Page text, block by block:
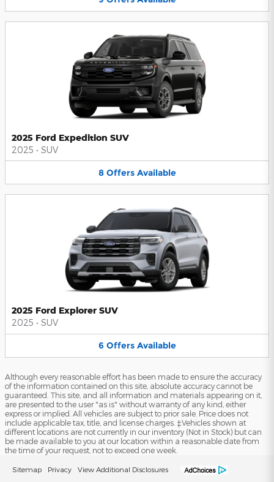
2025 Ford Expedition SUV
2025 • SUV
8 Offers Available
2025 Ford Explorer SUV
2025 • SUV
6 Offers Available
Although every reasonable effort has been made to ensure the accuracy
of the information contained on this site, absolute accuracy cannot be
guaranteed. This site, and all information and materials appearing on it,
are presented to the user "as is" without warranty of any kind, either
express or implied. All vehicles are subject to prior sale. Price does not
include applicable tax, title, and license charges. ‡Vehicles shown at
different locations are not currently in our inventory (Not in Stock) but can
be made available to you at our location within a reasonable date from
the time of your request, not to exceed one week.
Sitemap Privacy View Additional Disclosures